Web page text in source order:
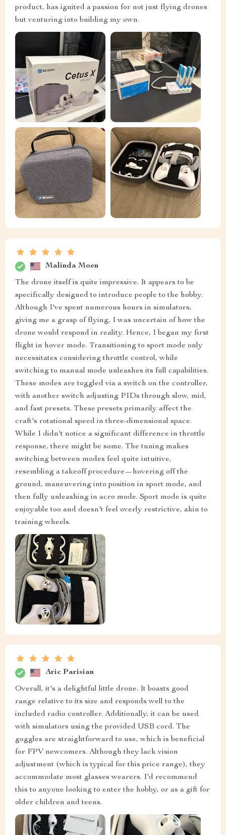
product, has ignited a passion for not just flying drones
but venturing into building my own.
Malinda Moen
The drone itself is quite impressive. It appears to be
specifically designed to introduce people to the hobby.
Although I've spent numerous hours in simulators,
giving me a grasp of flying, I was uncertain of how the
drone would respond in reality. Hence, I began my first
flight in hover mode. Transitioning to sport mode only
necessitates considering throttle control, while
switching to manual mode unleashes its full capabilities.
These modes are toggled via a switch on the controller,
with another switch adjusting PIDs through slow, mid,
and fast presets. These presets primarily affect the
craft's rotational speed in three-dimensional space.
While I didn't notice a significant difference in throttle
response, there might be some. The tuning makes
switching between modes feel quite intuitive,
resembling a takeoff procedure—hovering off the
ground, maneuvering into position in sport mode, and
then fully unleashing in acro mode. Sport mode is quite
enjoyable too and doesn't feel overly restrictive, akin to
training wheels.
Aric Parisian
Overall, it's a delightful little drone. It boasts good
range relative to its size and responds well to the
included radio controller. Additionally, it can be used
with simulators using the provided USB cord. The
goggles are straightforward to use, which is beneficial
for FPV newcomers. Although they lack vision
adjustment (which is typical for this price range), they
accommodate most glasses wearers. I'd recommend
this to anyone looking to enter the hobby, or as a gift for
older children and teens.